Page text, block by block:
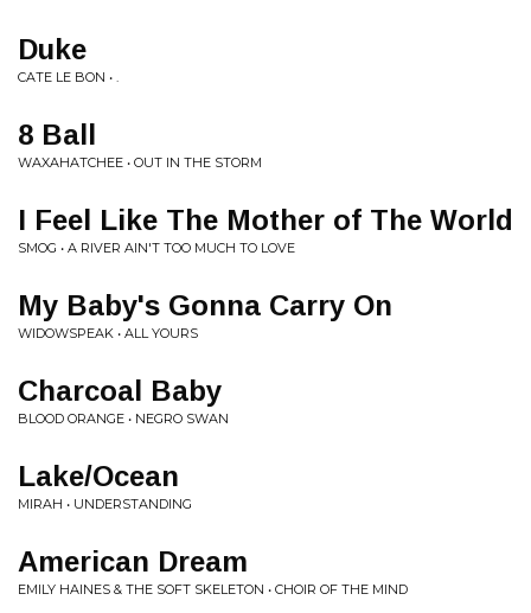
Duke
CATE LE BON • .
8 Ball
WAXAHATCHEE • OUT IN THE STORM
I Feel Like The Mother of The World
SMOG • A RIVER AIN'T TOO MUCH TO LOVE
My Baby's Gonna Carry On
WIDOWSPEAK • ALL YOURS
Charcoal Baby
BLOOD ORANGE • NEGRO SWAN
Lake/Ocean
MIRAH • UNDERSTANDING
American Dream
EMILY HAINES & THE SOFT SKELETON • CHOIR OF THE MIND